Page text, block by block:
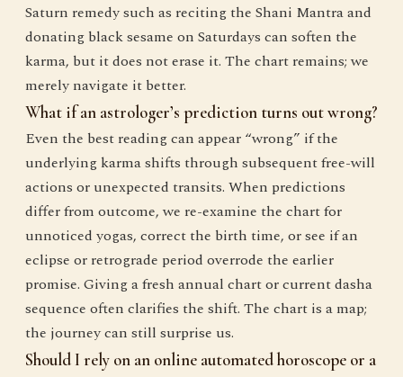
Saturn remedy such as reciting the Shani Mantra and
donating black sesame on Saturdays can soften the
karma, but it does not erase it. The chart remains; we
merely navigate it better.
What if an astrologer’s prediction turns out wrong?
Even the best reading can appear “wrong” if the
underlying karma shifts through subsequent free-will
actions or unexpected transits. When predictions
differ from outcome, we re-examine the chart for
unnoticed yogas, correct the birth time, or see if an
eclipse or retrograde period overrode the earlier
promise. Giving a fresh annual chart or current dasha
sequence often clarifies the shift. The chart is a map;
the journey can still surprise us.
Should I rely on an online automated horoscope or a